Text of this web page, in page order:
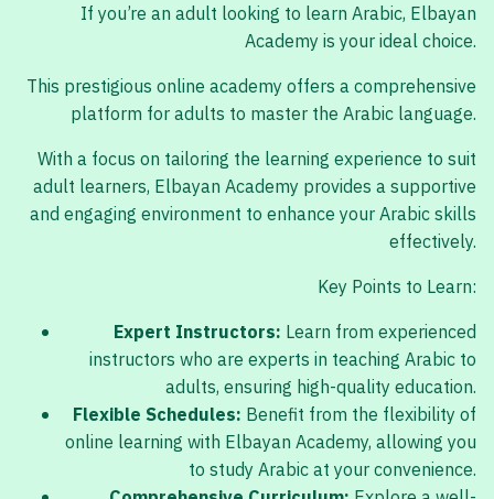
If you’re an adult looking to learn Arabic, Elbayan
Academy is your ideal choice.
This prestigious online academy offers a comprehensive
platform for adults to master the Arabic language.
With a focus on tailoring the learning experience to suit
adult learners, Elbayan Academy provides a supportive
and engaging environment to enhance your Arabic skills
effectively.
Key Points to Learn:
Expert Instructors: Learn from experienced
instructors who are experts in teaching Arabic to
adults, ensuring high-quality education.
Flexible Schedules: Benefit from the flexibility of
online learning with Elbayan Academy, allowing you
to study Arabic at your convenience.